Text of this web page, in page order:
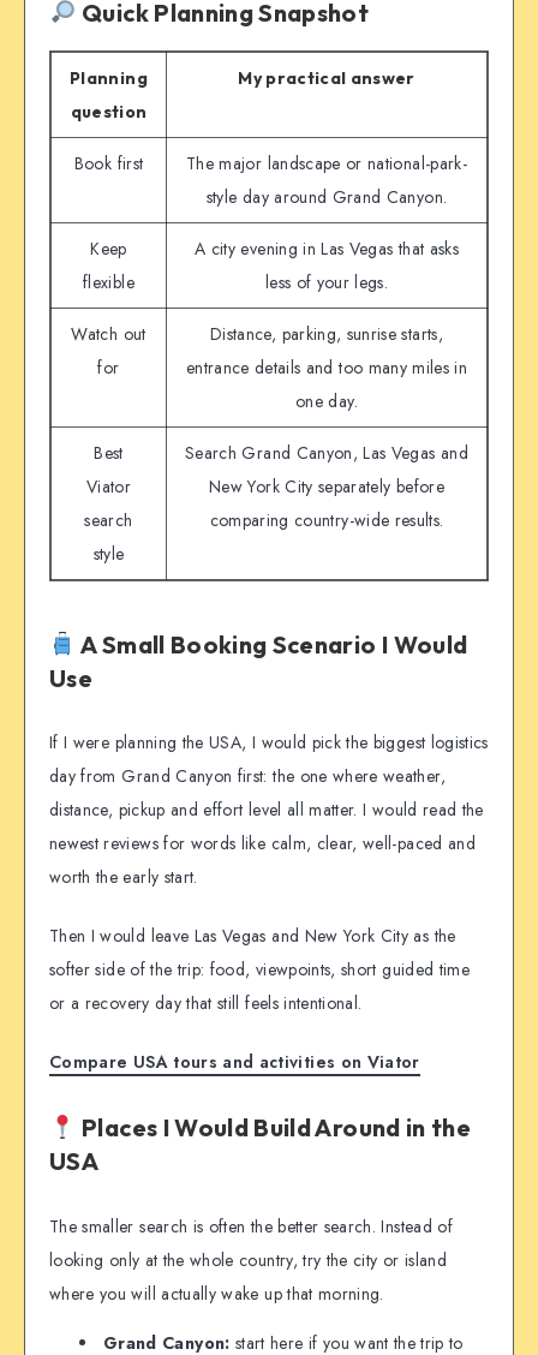
Quick Planning Snapshot
Planning
question
My practical answer
Book first
The major landscape or national-park-
style day around Grand Canyon.
Keep
flexible
A city evening in Las Vegas that asks
less of your legs.
Watch out
for
Distance, parking, sunrise starts,
entrance details and too many miles in
one day.
Best
Viator
search
style
Search Grand Canyon, Las Vegas and
New York City separately before
comparing country-wide results.
A Small Booking Scenario I Would
Use
If I were planning the USA, I would pick the biggest logistics
day from Grand Canyon first: the one where weather,
distance, pickup and effort level all matter. I would read the
newest reviews for words like calm, clear, well-paced and
worth the early start.
Then I would leave Las Vegas and New York City as the
softer side of the trip: food, viewpoints, short guided time
or a recovery day that still feels intentional.
Compare USA tours and activities on Viator
Places I Would Build Around in the
USA
The smaller search is often the better search. Instead of
looking only at the whole country, try the city or island
where you will actually wake up that morning.
Grand Canyon: start here if you want the trip to